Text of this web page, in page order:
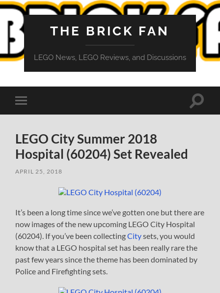
THE BRICK FAN
LEGO News, LEGO Reviews, and Discussions
Toggle
mobile
Toggle
LEGO City Summer 2018
Hospital (60204) Set Revealed
APRIL 25, 2018
It’s been a long time since we’ve gotten one but there are
now images of the new upcoming LEGO City Hospital
(60204). If you’ve been collectingCitysets, you would
know that a LEGO hospital set has been really rare the
past few years since the theme has been dominated by
Police and Firefighting sets.